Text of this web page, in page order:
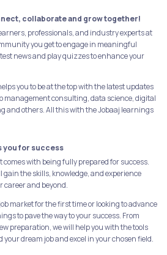
collaborate and grow together!
professionals, and industry experts at
you get to engage in meaningful
news and play quizzes to enhance your
you to be at the top with the latest updates
management consulting, data science, digital
and others. All this with the Jobaaj learnings
you for success
with being fully prepared for success.
the skills, knowledge, and experience
career and beyond.
market for the first time or looking to advance
to pave the way to your success. From
preparation, we will help you with the tools
your dream job and excel in your chosen field.